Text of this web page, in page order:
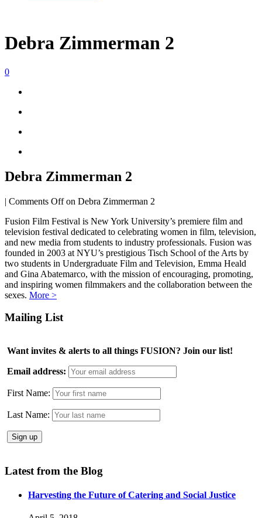
Debra Zimmerman 2
0
Debra Zimmerman 2
| Comments Offon Debra Zimmerman 2
Fusion Film Festival is New York University’s premiere film and
television festival dedicated to celebrating women in film, television,
and new media from students to industry professionals. Fusion was
founded in 2003 at NYU’s prestigious Tisch School of the Arts by
two students in Undergraduate Film and Television, Emma Heald
and Gina Abatemarco, with the mission of encouraging, promoting,
and inspiring women filmmakers and the collaboration between the
sexes. More >
Mailing List
Want invites & alerts to all things FUSION? Join our list!
Email address:
First Name:
Last Name:
Latest from the Blog
Harvesting the Future of Catering and Social Justice